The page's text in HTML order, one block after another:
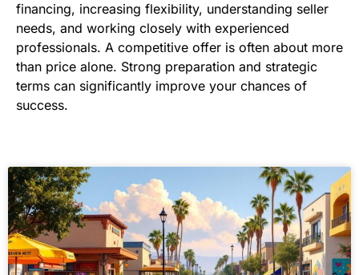
financing, increasing flexibility, understanding seller
needs, and working closely with experienced
professionals. A competitive offer is often about more
than price alone. Strong preparation and strategic
terms can significantly improve your chances of
success.